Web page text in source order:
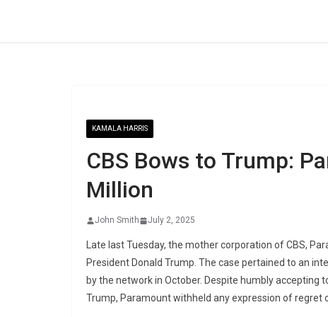
KAMALA HARRIS
CBS Bows to Trump:
Million
John Smith July 2, 2025
Late last Tuesday, the mother corporation of CBS,
President Donald Trump. The case pertained to an
by the network in October. Despite humbly accepting
Trump, Paramount withheld any expression of regret